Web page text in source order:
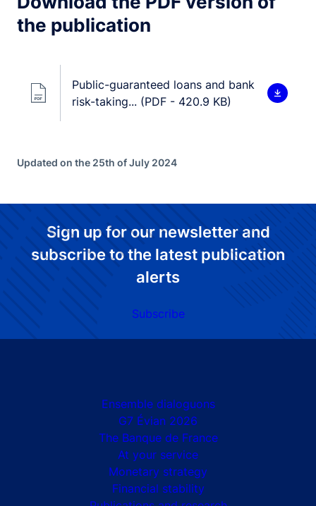
Download the PDF version of
the publication
Public-guaranteed loans and bank
risk-taking... (PDF - 420.9 KB)
Sign up for our newsletter and
subscribe to the latest publication
alerts
Ensemble dialoguons